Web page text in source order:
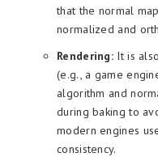
that the normal
normalized and
Rendering: It is
(e.g., a game
algorithm and
during baking to
modern engines
consistency.